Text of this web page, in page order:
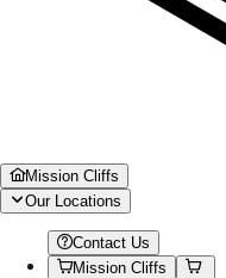
Mission Cliffs
Our Locations
Contact Us
Mission Cliffs